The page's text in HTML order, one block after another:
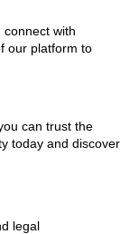
connect with
our platform to
can trust the
today and discover
legal